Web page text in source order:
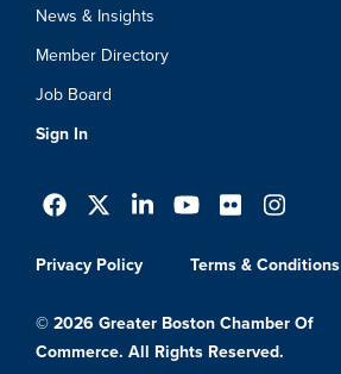
News & Insights
Member Directory
Job Board
Sign In
Privacy Policy Terms & Conditions
© 2026 Greater Boston Chamber Of
Commerce. All Rights Reserved.